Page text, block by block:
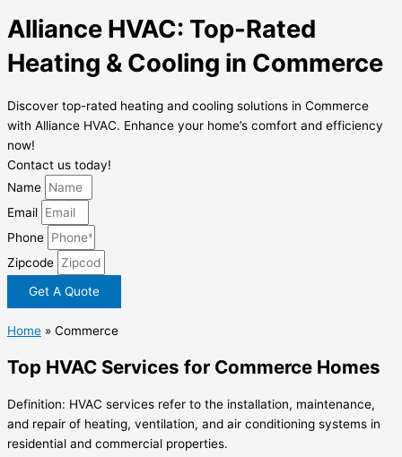
Alliance HVAC: Top-Rated
Heating & Cooling in Commerce
Discover top-rated heating and cooling solutions in Commerce
with Alliance HVAC. Enhance your home’s comfort and efficiency
now!
Contact us today!
Name
Email
Phone
Zipcode
Get A Quote
Home » Commerce
Top HVAC Services for Commerce Homes
Definition: HVAC services refer to the installation, maintenance,
and repair of heating, ventilation, and air conditioning systems in
residential and commercial properties.